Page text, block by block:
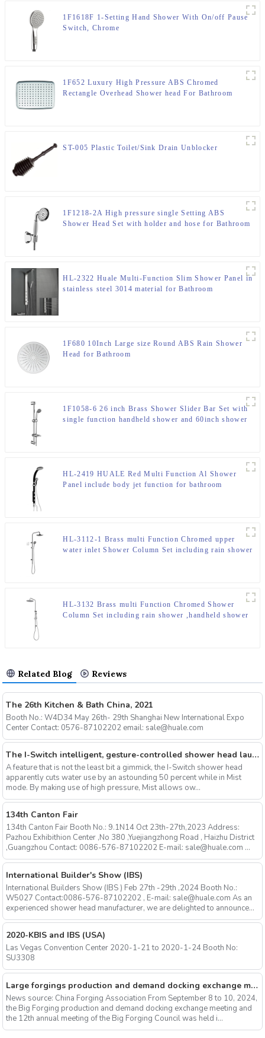
1F1618F 1-Setting Hand Shower With On/off Pause
Switch, Chrome
1F652 Luxury High Pressure ABS Chromed
Rectangle Overhead Shower head For Bathroom
ST-005 Plastic Toilet/Sink Drain Unblocker
1F1218-2A High pressure single Setting ABS
Shower Head Set with holder and hose for Bathroom
HL-2322 Huale Multi-Function Slim Shower Panel in
stainless steel 3014 material for Bathroom
1F680 10Inch Large size Round ABS Rain Shower
Head for Bathroom
1F1058-6 26 inch Brass Shower Slider Bar Set with
single function handheld shower and 60inch shower
HL-2419 HUALE Red Multi Function Al Shower
Panel include body jet function for bathroom
HL-3112-1 Brass multi Function Chromed upper
water inlet Shower Column Set including rain shower
HL-3132 Brass multi Function Chromed Shower
Column Set including rain shower ,handheld shower
Related Blog Reviews
The 26th Kitchen & Bath China, 2021
Booth No.: W4D34 May 26th- 29th Shanghai New International Expo
Center Contact: 0576-87102202 email: sale@huale.com
The I-Switch intelligent, gesture-controlled shower head launches on Kickstarter
A feature that is not the least bit a gimmick, the I-Switch shower head
apparently cuts water use by an astounding 50 percent while in Mist
mode. By making use of high pressure, Mist allows ow...
134th Canton Fair
134th Canton Fair Booth No.: 9.1N14 Oct 23th-27th,2023 Address:
Pazhou Exhibithion Center ,No 380 ,Yuejiangzhong Road , Haizhu District
,Guangzhou Contact: 0086-576-87102202 E-mail: sale@huale.com ...
International Builder's Show (IBS)
International Builders Show (IBS ) Feb 27th -29th ,2024 Booth No.:
W5027 Contact:0086-576-87102202 , E-mail: sale@huale.com As an
experienced shower head manufacturer, we are delighted to announce...
2020-KBIS and IBS (USA)
Las Vegas Convention Center 2020-1-21 to 2020-1-24 Booth No:
SU3308
Large forgings production and demand docking exchange meeting and the 12th Annual meeting of large forgings Council successfully concluded
News source: China Forging Association From September 8 to 10, 2024,
the Big Forging production and demand docking exchange meeting and
the 12th annual meeting of the Big Forging Council was held i...